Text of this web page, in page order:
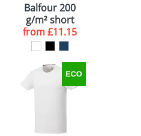
Balfour 200
g/m² short
sleeve unisex
OCS organic t-
from£11.15